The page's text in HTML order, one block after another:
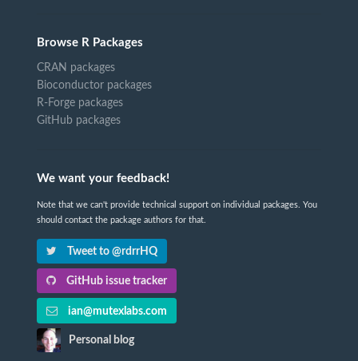
Browse R Packages
CRAN packages
Bioconductor packages
R-Forge packages
GitHub packages
We want your feedback!
Note that we can't provide technical support on individual packages. You
should contact the package authors for that.
Tweet to @rdrrHQ
GitHub issue tracker
ian@mutexlabs.com
Personal blog